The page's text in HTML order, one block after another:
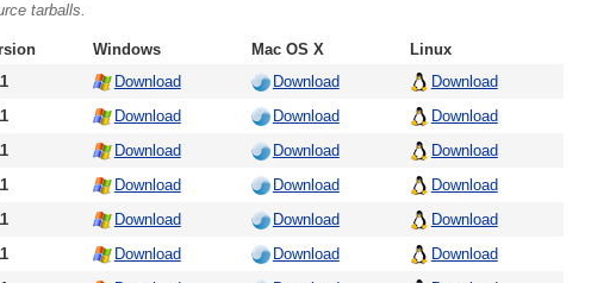
tarballs.
Windows Mac OS X
Linux
Download Download
Download
Download Download
Download
Download Download
Download
Download Download
Download
Download Download
Download
Download Download
Download